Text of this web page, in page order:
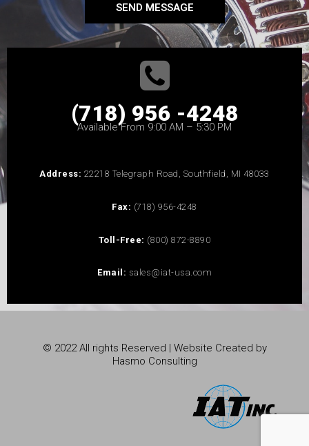
SEND MESSAGE
(718) 956 -4248
Available From 9:00 AM – 5:30 PM
Address: 22218 Telegraph Road, Southfield, MI 48033
Fax: (718) 956-4248
Toll-Free: (800) 872-8890
Email: sales@iat-usa.com
© 2022 All rights Reserved | Website Created by
Hasmo Consulting